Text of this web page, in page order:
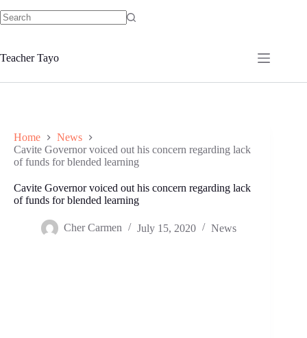
to
Teacher Tayo
Home
News
Cavite Governor voiced out his concern regarding lack
of funds for blended learning
Cavite Governor voiced out his concern regarding lack
of funds for blended learning
Cher Carmen July 15, 2020 News